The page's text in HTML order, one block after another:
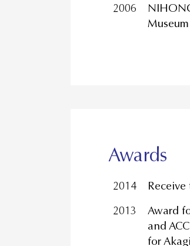
2006
Awards
2014
2013
Award
and
for